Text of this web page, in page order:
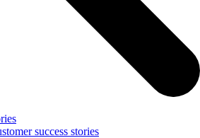
success stories